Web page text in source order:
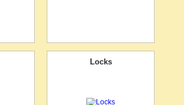
Locks